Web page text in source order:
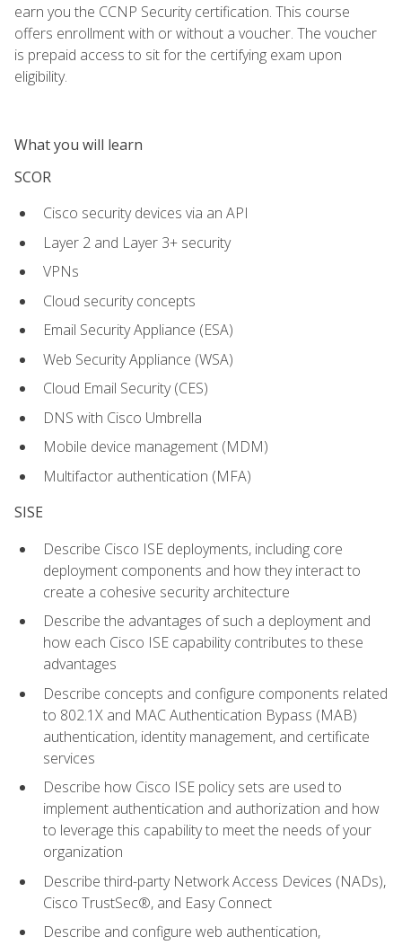
earn you the CCNP Security certification. This course
offers enrollment with or without a voucher. The voucher
is prepaid access to sit for the certifying exam upon
eligibility.
What you will learn
SCOR
Cisco security devices via an API
Layer 2 and Layer 3+ security
VPNs
Cloud security concepts
Email Security Appliance (ESA)
Web Security Appliance (WSA)
Cloud Email Security (CES)
DNS with Cisco Umbrella
Mobile device management (MDM)
Multifactor authentication (MFA)
SISE
Describe Cisco ISE deployments, including core
deployment components and how they interact to
create a cohesive security architecture
Describe the advantages of such a deployment and
how each Cisco ISE capability contributes to these
advantages
Describe concepts and configure components related
to 802.1X and MAC Authentication Bypass (MAB)
authentication, identity management, and certificate
services
Describe how Cisco ISE policy sets are used to
implement authentication and authorization and how
to leverage this capability to meet the needs of your
organization
Describe third-party Network Access Devices (NADs),
Cisco TrustSec®, and Easy Connect
Describe and configure web authentication,